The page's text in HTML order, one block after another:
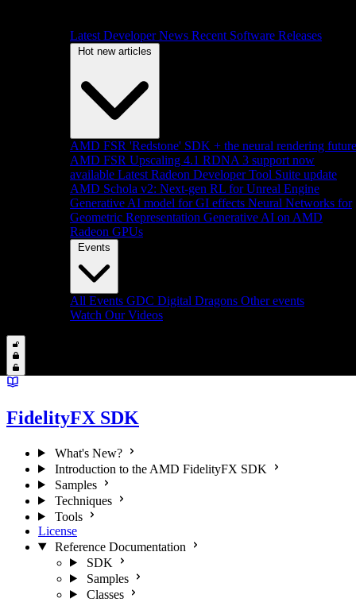
Latest Developer News Recent Software Releases
Hot new articles
AMD FSR 'Redstone' SDK + the neural rendering future
AMD FSR Upscaling 4.1 RDNA 3 support now
available Latest Radeon Developer Tool Suite update
AMD Schola v2: Next-gen RL for Unreal Engine
Generative AI model for GI effects Neural Networks for
Geometric Representation Generative AI on AMD
Radeon GPUs
Events
All Events GDC Digital Dragons Other events
Watch Our Videos
FidelityFX SDK
What's New?
Introduction to the AMD FidelityFX SDK
Samples
Techniques
Tools
License
Reference Documentation
SDK
Samples
Classes